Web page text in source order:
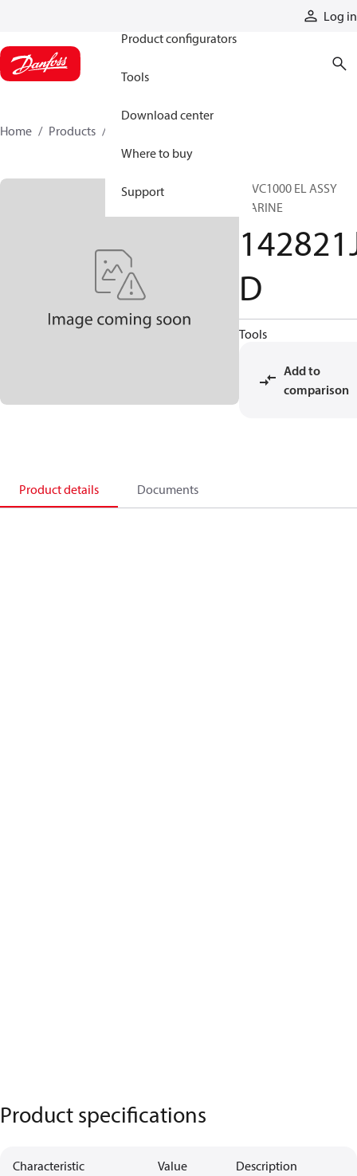
Log in
Product configurators
Tools
Download center
Where to buy
Support
Home Products
16VC1000 EL ASSY
MARINE
D
Tools
Add to
comparison
Product details Documents
Product specifications
Characteristic Value Description